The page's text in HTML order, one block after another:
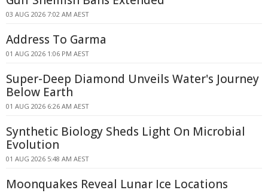
03 AUG 2026 7:02 AM AEST
Address To Garma
01 AUG 2026 1:06 PM AEST
Super-Deep Diamond Unveils Water's Journey
Below Earth
01 AUG 2026 6:26 AM AEST
Synthetic Biology Sheds Light On Microbial
Evolution
01 AUG 2026 5:48 AM AEST
Moonquakes Reveal Lunar Ice Locations